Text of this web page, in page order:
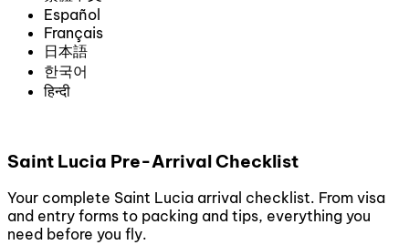
Español
Français
日本語
한국어
हिन्दी
Saint Lucia Pre-Arrival Checklist
Your complete Saint Lucia arrival checklist. From visa
and entry forms to packing and tips, everything you
need before you fly.